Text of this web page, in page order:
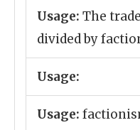
Usage: The
divided by
Usage:
Usage: